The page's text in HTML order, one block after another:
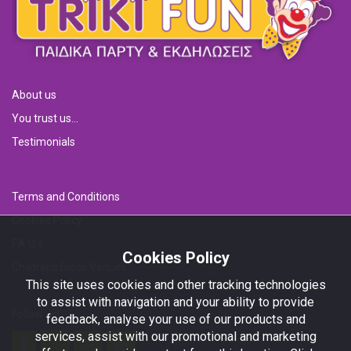
About us
You trust us...
Testimonials
Terms and Conditions
Childrens Disco Venues
Follow us!
Cookies Policy
This site uses cookies and other tracking technologies
to assist with navigation and your ability to provide
feedback, analyse your use of our products and
services, assist with our promotional and marketing